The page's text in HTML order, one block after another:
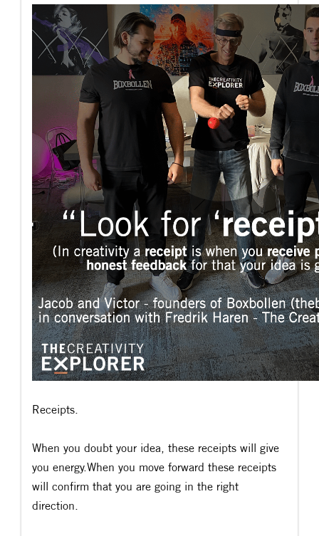
Receipts.
When you doubt your idea, these receipts will give
you energy.When you move forward these receipts
will confirm that you are going in the right
direction.